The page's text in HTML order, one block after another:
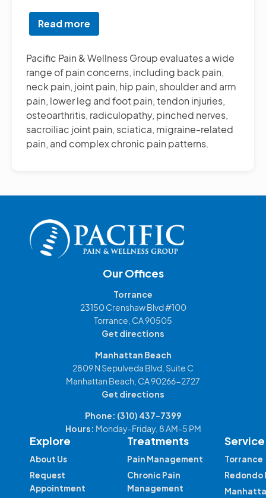
Read more
Other
Pain
Management
Treatments
Pacific Pain & Wellness Group evaluates a wide
range of pain concerns, including back pain,
neck pain, joint pain, hip pain, shoulder and arm
pain, lower leg and foot pain, tendon injuries,
osteoarthritis, radiculopathy, pinched nerves,
sacroiliac joint pain, sciatica, migraine-related
pain, and complex chronic pain patterns.
Our Offices
Torrance
23150 Crenshaw Blvd #100
Torrance, CA 90505
Get directions
Manhattan Beach
2809 N Sepulveda Blvd, Suite C
Manhattan Beach, CA 90266-2727
Get directions
Phone: (310) 437-7399
Hours: Monday-Friday, 8 AM-5 PM
Explore
About Us
Request
Appointment
Treatments
Pain Management
Chronic Pain
Management
Torrance
Redondo